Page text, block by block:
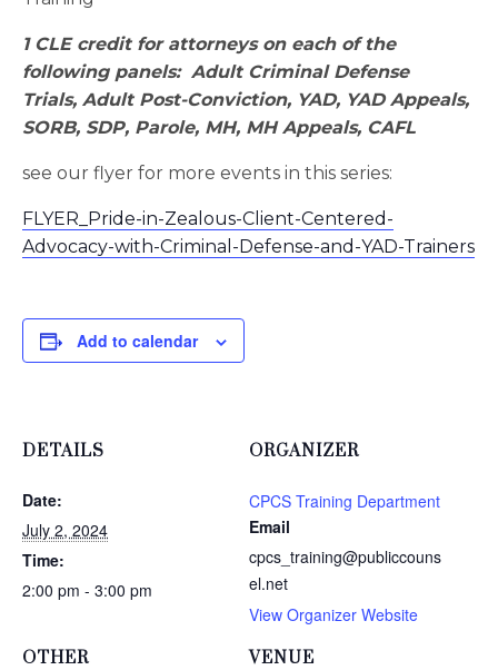
1 CLE credit for attorneys on each of the
following panels: Adult Criminal Defense
Trials, Adult Post-Conviction, YAD, YAD Appeals,
SORB, SDP, Parole, MH, MH Appeals, CAFL
see our flyer for more events in this series:
FLYER_Pride-in-Zealous-Client-Centered-
Advocacy-with-Criminal-Defense-and-YAD-Trainers
Add to calendar
DETAILS
Date:
July 2, 2024
Time:
2:00 pm - 3:00 pm
VENUE
ORGANIZER
CPCS Training Department
Email
cpcs_training@publiccouns
el.net
View Organizer Website
OTHER